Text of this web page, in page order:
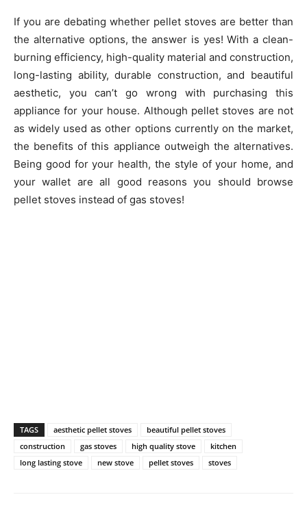
If you are debating whether pellet stoves are better than
the alternative options, the answer is yes! With a clean-
burning efficiency, high-quality material and construction,
long-lasting ability, durable construction, and beautiful
aesthetic, you can’t go wrong with purchasing this
appliance for your house. Although pellet stoves are not
as widely used as other options currently on the market,
the benefits of this appliance outweigh the alternatives.
Being good for your health, the style of your home, and
your wallet are all good reasons you should browse
pellet stoves instead of gas stoves!
TAGS aesthetic pellet stoves
beautiful pellet stoves
construction
gas stoves high quality stove
kitchen
long lasting stove
new stove pellet stoves stoves